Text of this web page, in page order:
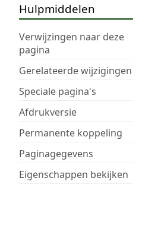
Hulpmiddelen
Verwijzingen naar deze
pagina
Gerelateerde wijzigingen
Speciale pagina's
Afdrukversie
Permanente koppeling
Paginagegevens
Eigenschappen bekijken